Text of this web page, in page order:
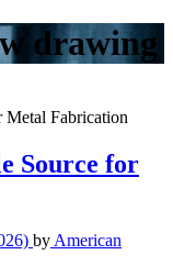
drawing
Source for
by American